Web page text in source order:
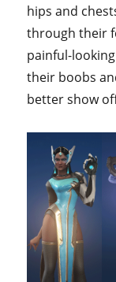
hips and
through their
painful-
their boobs
better show